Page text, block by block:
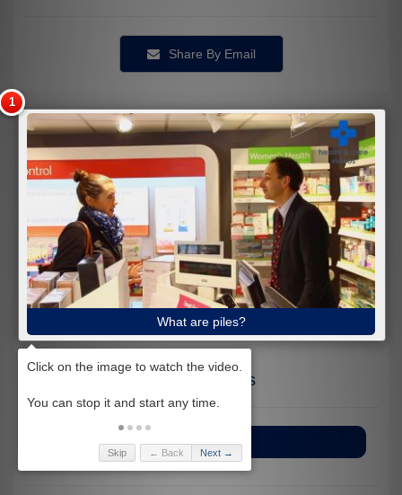
Share By Email
What are piles?
Related Videos
Bladder and Bowel
Skip ← Back Next →